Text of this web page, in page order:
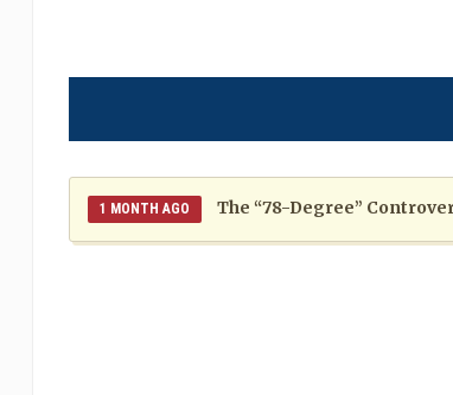
1 MONTH AGO The “78-Degree”
The Politics of Distraction: A Pattern of